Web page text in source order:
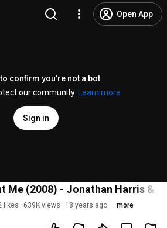
Open App
confirm you’re not a bot
our community.
Learn more
Sign in
Me (2008) - Jonathan Harris &
likes 639K views 18 years ago more